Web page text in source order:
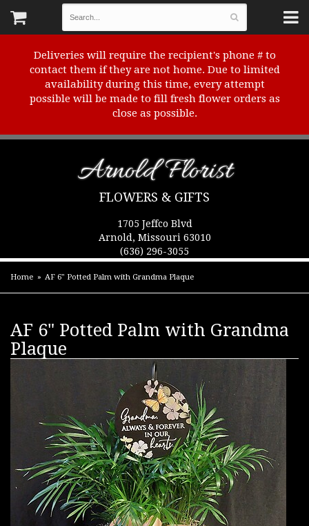
Deliveries will require the recipient's phone # to
contact them if they are not home. Due to limited
availability during this time, every attempt
possible will be made to fill fresh flower orders as
close as possible.
Arnold Florist
FLOWERS & GIFTS
1705 Jeffco Blvd
Arnold, Missouri 63010
(636) 296-3055
Home AF 6" Potted Palm with Grandma Plaque
AF 6" Potted Palm with Grandma
Plaque